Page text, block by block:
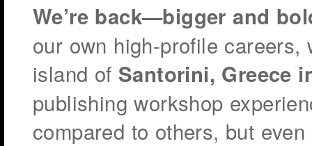
We’re back—bigger and
our own high-profile
island of Santorini, Greece
publishing workshop
compared to others, but